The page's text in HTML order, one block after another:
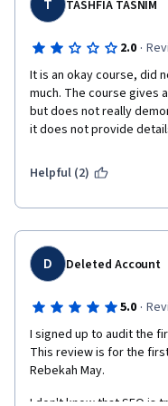
grade on this assignment
The reason I bring this
contact information for
dispute the grade. The
expect people to take
T TASHFIA TASNIM
2.0 ·
It is an okay course, did
much. The course gives
but does not really
it does not provide
Helpful (2)
D Deleted Account
5.0 ·
I signed up to audit the
This review is for the
Rebekah May.